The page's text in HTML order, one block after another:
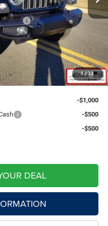
1 / 33
$44,905
B/L/E)
-$2,414
+$599
$42,340
-$1,000
-$500
-$500
DEAL